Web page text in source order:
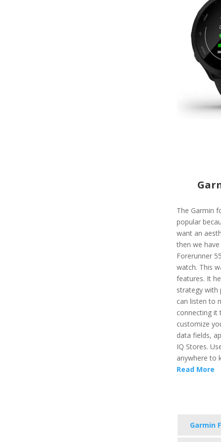
The Garmin
popular
want an
then we
Forerunner
watch. This
features. It
strategy with
can listen to
connecting it
customize
data fields,
IQ Stores.
anywhere to
Read More
Garmin